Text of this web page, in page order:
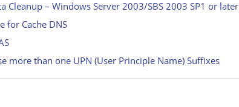
Cleanup – Windows Server 2003/SBS 2003 SP1 or later
for Cache DNS
more than one UPN (User Principle Name) Suffixes